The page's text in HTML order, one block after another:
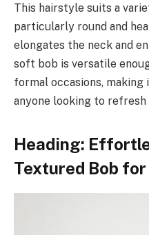
This hairstyle suits a
particularly round and
elongates the neck and
soft bob is versatile
formal occasions,
anyone looking to
Heading:
Textured Bob